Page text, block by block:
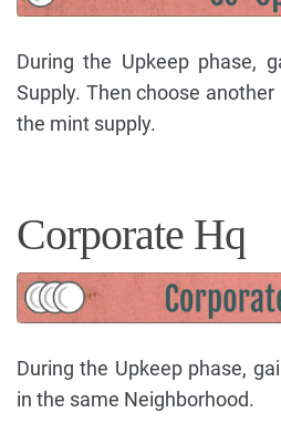
During the Upkeep phase,
Supply. Then choose
the mint supply.
Corporate Hq
During the Upkeep phase,
in the same Neighborhood.